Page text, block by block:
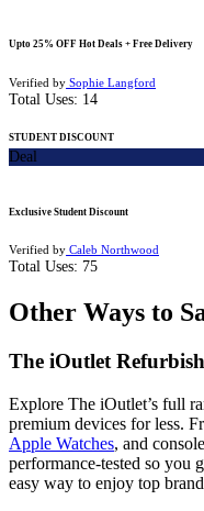
Upto 25% OFF Hot Deals + Free Delivery
Verified by Sophie Langford
Total Uses: 14
STUDENT DISCOUNT
Deal
Exclusive Student Discount
Verified by Caleb Northwood
Total Uses: 75
Other Ways to
The iOutlet
Explore The iOutlet’s full
premium devices for less.
Apple Watches, and
performance-tested so you
easy way to enjoy top